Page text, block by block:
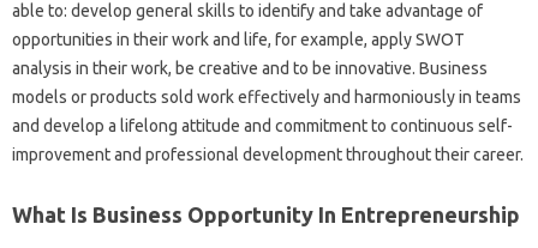
able to: develop general skills to identify and take advantage of
opportunities in their work and life, for example, apply SWOT
analysis in their work, be creative and to be innovative. Business
models or products sold work effectively and harmoniously in teams
and develop a lifelong attitude and commitment to continuous self-
improvement and professional development throughout their career.
What Is Business Opportunity In Entrepreneurship